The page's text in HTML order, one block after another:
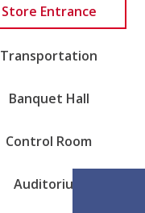
Store Entrance
Transportation
Banquet Hall
Control Room
Auditorium